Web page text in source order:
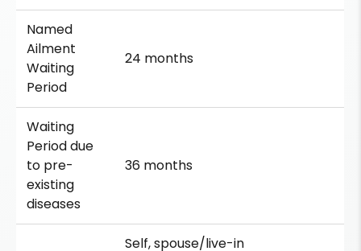
Named
Ailment
Waiting
Period
24 months
Waiting
Period due
to pre-
existing
diseases
36 months
Self, spouse/live-in